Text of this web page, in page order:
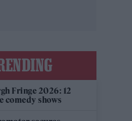
Fringe 2026: 12
comedy shows